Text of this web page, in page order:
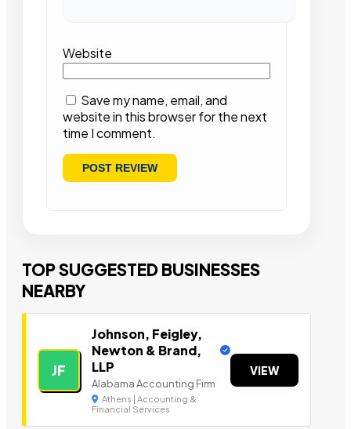
Website
Save my name, email, and
website in this browser for the next
time I comment.
TOP SUGGESTED BUSINESSES
NEARBY
JF
Johnson, Feigley,
Newton & Brand,
LLP
Alabama Accounting Firm
Athens | Accounting &
Financial Services
VIEW